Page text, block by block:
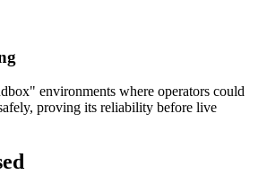
environments where operators could
proving its reliability before live